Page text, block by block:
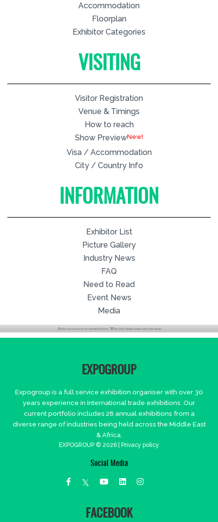
Accommodation
Floorplan
Exhibitor Categories
VISITING
Visitor Registration
Venue & Timings
How to reach
Show PreviewNew!
Visa / Accommodation
City / Country Info
INFORMATION
Exhibitor List
Picture Gallery
Industry News
FAQ
Need to Read
Event News
Media
EXPOGROUP
Expogroup is a full service exhibition organiser with over 30
years experience in International trade exhibitions. Our
current portfolio includes 28 annual exhibitions from a
diverse range of industries being held across the Middle East
& Africa.
EXPOGROUP © 2026 | Privacy policy
Social Media
FACEBOOK